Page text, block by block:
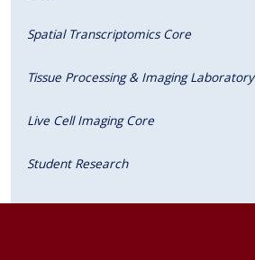
Spatial Transcriptomics Core
Tissue Processing & Imaging Laboratory
Live Cell Imaging Core
Student Research